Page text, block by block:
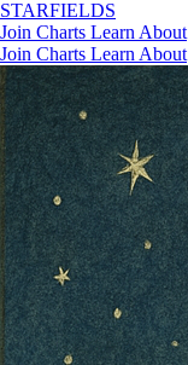
STARFIELDS
Join Charts Learn About
Join Charts Learn About